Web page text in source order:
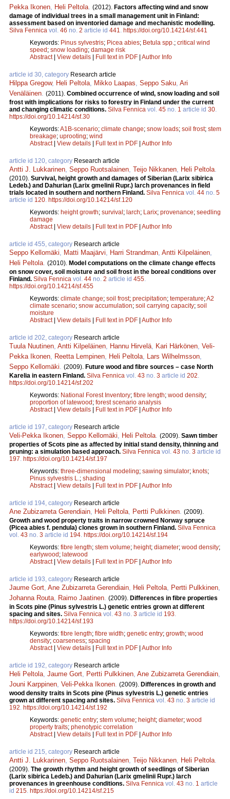
Pekka Ikonen, Heli Peltola. (2012). Factors affecting wind and snow
damage of individual trees in a small management unit in Finland:
assessment based on inventoried damage and mechanistic modelling.
Silva Fennica vol. 46 no. 2 article id 441. https://doi.org/10.14214/sf.441
Keywords: Pinus sylvestris; Picea abies; Betula spp.; critical wind
speed ; snow loading; damage risk
Abstract| View details Full text in PDF Author Info
article id 30, category Research article
Hilppa Gregow, Heli Peltola, Mikko Laapas, Seppo Saku, Ari
Venäläinen. (2011). Combined occurrence of wind, snow loading and soil
frost with implications for risks to forestry in Finland under the current
and changing climatic conditions. Silva Fennica vol. 45 no. 1 article id 30.
https://doi.org/10.14214/sf.30
Keywords:A1B-scenario; climate change; snow loads; soil frost; stem
breakage; uprooting; wind
Abstract| View details Full text in PDF Author Info
article id 120, category Research article
Antti J. Lukkarinen, Seppo Ruotsalainen, Teijo Nikkanen, Heli Peltola.
(2010). Survival, height growth and damages of Siberian (Larix sibirica
Ledeb.) and Dahurian (Larix gmelinii Rupr.) larch provenances in field
trials located in southern and northern Finland. Silva Fennica vol. 44 no. 5
article id 120. https://doi.org/10.14214/sf.120
Keywords: height growth; survival ; larch; Larix; provenance; seedling
damage
Abstract| View details Full text in PDF Author Info
article id 455, category Research article
Seppo Kellomäki, Matti Maajärvi, Harri Strandman, Antti Kilpeläinen,
Heli Peltola. (2010). Model computations on the climate change effects
on snow cover, soil moisture and soil frost in the boreal conditions over
Finland. Silva Fennica vol. 44 no. 2 article id 455.
https://doi.org/10.14214/sf.455
Keywords: climate change; soil frost; precipitation; temperature;A2
climate scenario; snow accumulation; soil carrying capacity; soil
moisture
Abstract| View details Full text in PDF Author Info
article id 202, category Research article
Tuula Nuutinen, Antti Kilpeläinen, Hannu Hirvelä, Kari Härkönen, Veli-
Pekka Ikonen, Reetta Lempinen, Heli Peltola, Lars Wilhelmsson,
Seppo Kellomäki. (2009). Future wood and fibre sources – case North
Karelia in eastern Finland. Silva Fennica vol. 43 no. 3 article id 202.
https://doi.org/10.14214/sf.202
Keywords: National Forest Inventory; fibre length; wood density;
proportion of latewood ; forest scenario analysis
Abstract| View details Full text in PDF Author Info
article id 197, category Research article
Veli-Pekka Ikonen, Seppo Kellomäki, Heli Peltola. (2009). Sawn timber
properties of Scots pine as affected by initial stand density, thinning and
pruning: a simulation based approach. Silva Fennica vol. 43 no. 3 article id
197. https://doi.org/10.14214/sf.197
Keywords: three-dimensional modeling; sawing simulator; knots;
Pinus sylvestris L.; shading
Abstract| View details Full text in PDF Author Info
article id 194, category Research article
Ane Zubizarreta Gerendiain, Heli Peltola, Pertti Pulkkinen. (2009).
Growth and wood property traits in narrow crowned Norway spruce
(Picea abies f. pendula) clones grown in southern Finland. Silva Fennica
vol. 43 no. 3 article id 194. https://doi.org/10.14214/sf.194
Keywords: fibre length; stem volume; height; diameter; wood density;
earlywood ; latewood
Abstract| View details Full text in PDF Author Info
article id 193, category Research article
Jaume Gort, Ane Zubizarreta Gerendiain, Heli Peltola, Pertti Pulkkinen,
Johanna Routa, Raimo Jaatinen. (2009). Differences in fibre properties
in Scots pine (Pinus sylvestris L.) genetic entries grown at different
spacing and sites. Silva Fennica vol. 43 no. 3 article id 193.
https://doi.org/10.14214/sf.193
Keywords: fibre length; fibre width; genetic entry; growth; wood
density; coarseness; spacing
Abstract| View details Full text in PDF Author Info
article id 192, category Research article
Heli Peltola, Jaume Gort, Pertti Pulkkinen, Ane Zubizarreta Gerendiain,
Jouni Karppinen, Veli-Pekka Ikonen. (2009). Differences in growth and
wood density traits in Scots pine (Pinus sylvestris L.) genetic entries
grown at different spacing and sites. Silva Fennica vol. 43 no. 3 article id
192. https://doi.org/10.14214/sf.192
Keywords: genetic entry; stem volume; height; diameter; wood
property traits; phenotypic correlation
Abstract| View details Full text in PDF Author Info
article id 215, category Research article
Antti J. Lukkarinen, Seppo Ruotsalainen, Teijo Nikkanen, Heli Peltola.
(2009). The growth rhythm and height growth of seedlings of Siberian
(Larix sibirica Ledeb.) and Dahurian (Larix gmelinii Rupr.) larch
provenances in greenhouse conditions. Silva Fennica vol. 43 no. 1 article
id 215. https://doi.org/10.14214/sf.215